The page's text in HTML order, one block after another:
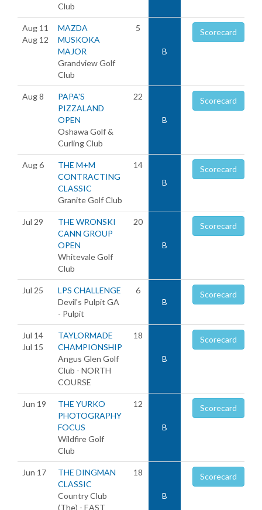
Club
Aug 11
Aug 12
MAZDA
MUSKOKA
MAJOR
Grandview Golf
Club
5
B
Scorecard
Aug 8
PAPA'S
PIZZALAND
OPEN
Oshawa Golf &
Curling Club
22
B
Scorecard
Aug 6
THE M+M
CONTRACTING
CLASSIC
Granite Golf Club
14
B
Scorecard
Jul 29
THE WRONSKI
CANN GROUP
OPEN
Whitevale Golf
Club
20
B
Scorecard
Jul 25
LPS CHALLENGE
Devil's Pulpit GA
- Pulpit
6
B
Scorecard
Jul 14
Jul 15
TAYLORMADE
CHAMPIONSHIP
Angus Glen Golf
Club - NORTH
COURSE
18
B
Scorecard
Jun 19
THE YURKO
PHOTOGRAPHY
FOCUS
Wildfire Golf
Club
12
B
Scorecard
Jun 17
THE DINGMAN
CLASSIC
Country Club
(The) - EAST
18
B
Scorecard